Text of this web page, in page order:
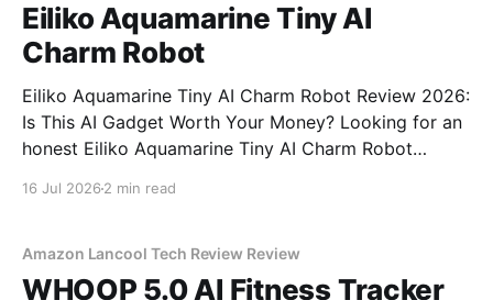
Eiliko Aquamarine Tiny AI
Charm Robot
Eiliko Aquamarine Tiny AI Charm Robot Review 2026:
Is This AI Gadget Worth Your Money? Looking for an
honest Eiliko Aquamarine Tiny AI Charm Robot
16 Jul 2026 2 min read
Amazon Lancool Tech Review Review
WHOOP 5.0 AI Fitness Tracker